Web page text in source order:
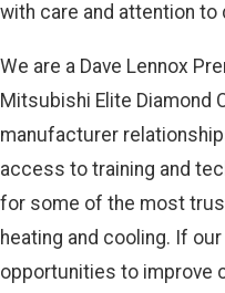
with care and attention to
We are a Dave Lennox
Mitsubishi Elite Diamond
manufacturer
access to training and
for some of the most
heating and cooling. If
opportunities to improve